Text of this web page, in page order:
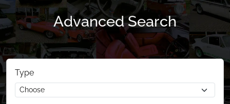
Advanced Search
Type